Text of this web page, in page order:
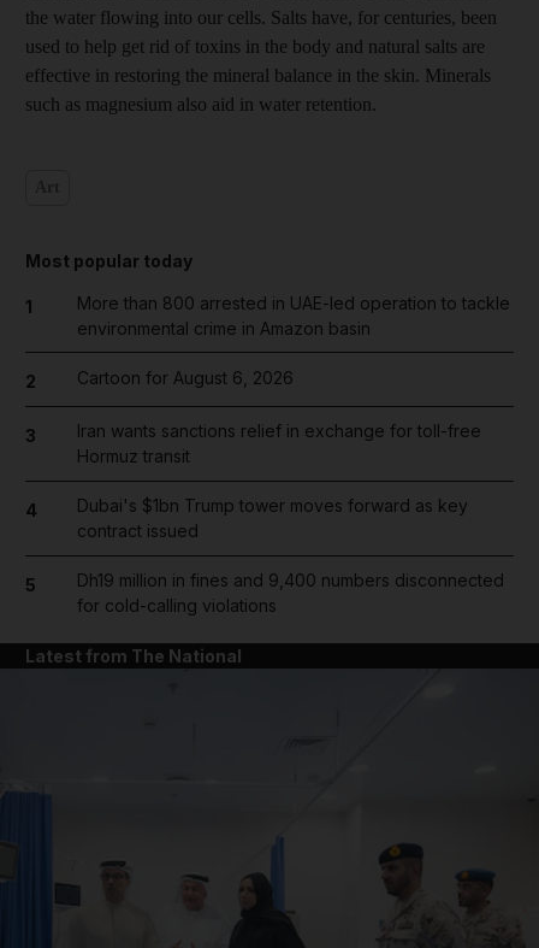
the water flowing into our cells. Salts have, for centuries, been
used to help get rid of toxins in the body and natural salts are
effective in restoring the mineral balance in the skin. Minerals
such as magnesium also aid in water retention.
Most popular today
1
More than 800 arrested in UAE-led operation to tackle
environmental crime in Amazon basin
2 Cartoon for August 6, 2026
3
Iran wants sanctions relief in exchange for toll-free
Hormuz transit
4
Dubai's $1bn Trump tower moves forward as key
contract issued
5
Dh19 million in fines and 9,400 numbers disconnected
for cold-calling violations
Latest from The National